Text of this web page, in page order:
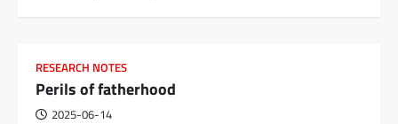
RESEARCH NOTES
Perils of fatherhood
2025-06-14